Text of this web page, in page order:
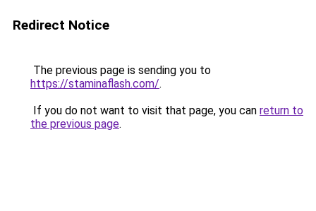
Redirect Notice
The previous page is sending you to
https://staminaflash.com/.
If you do not want to visit that page, you can return to
the previous page.